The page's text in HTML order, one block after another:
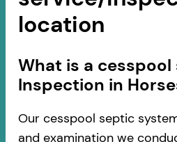
location
​​What is a
Inspection in
Our cesspool septic
and examination we